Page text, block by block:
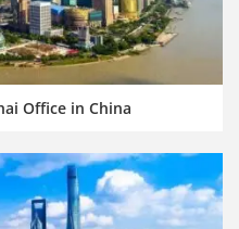
Office in China